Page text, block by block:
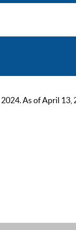
As of April 13,